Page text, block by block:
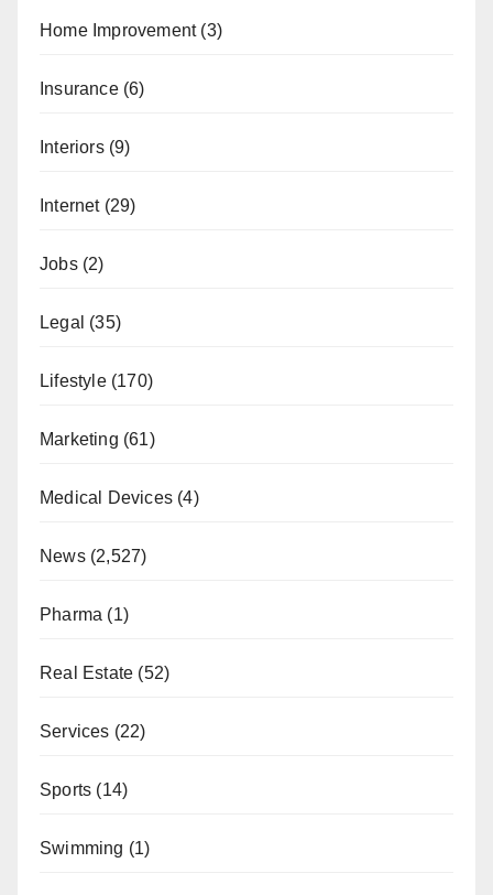
Home Improvement(3)
Insurance(6)
Interiors(9)
Internet(29)
Jobs(2)
Legal (35)
Lifestyle(170)
Marketing (61)
Medical Devices (4)
News(2,527)
Pharma (1)
Real Estate (52)
Services (22)
Sports (14)
Swimming (1)